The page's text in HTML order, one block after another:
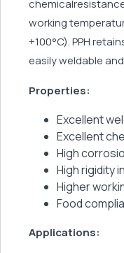
working
+100°C). PPH
easily weldable
Properties:
Excellent
Excellent
High
High rigidity
Higher
Food
Applications: